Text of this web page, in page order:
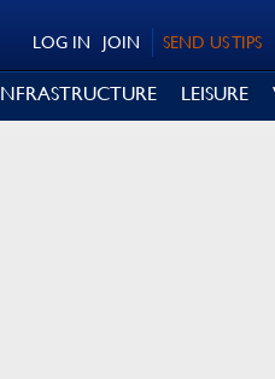
SEND US TIPS
JOIN
LOG IN
LEISURE